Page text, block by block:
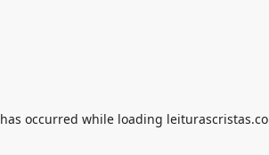
occurred while loading